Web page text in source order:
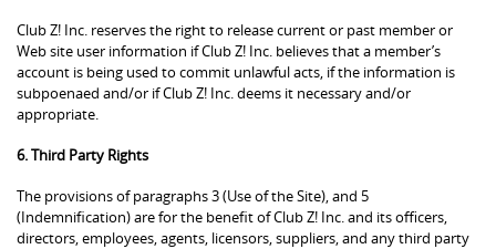
Club Z! Inc. reserves the right to release current or past member or
Web site user information if Club Z! Inc. believes that a member’s
account is being used to commit unlawful acts, if the information is
subpoenaed and/or if Club Z! Inc. deems it necessary and/or
appropriate.
6. Third Party Rights
The provisions of paragraphs 3 (Use of the Site), and 5
(Indemnification) are for the benefit of Club Z! Inc. and its officers,
directors, employees, agents, licensors, suppliers, and any third party